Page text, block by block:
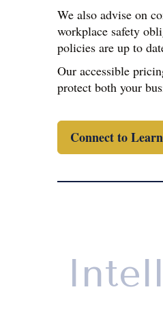
We also advise on
workplace safety
policies are up to
Our accessible
protect both your
Connect to